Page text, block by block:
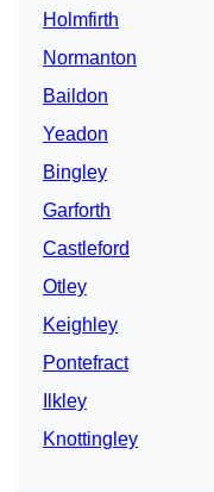
Holmfirth
Normanton
Baildon
Yeadon
Bingley
Garforth
Castleford
Otley
Keighley
Pontefract
Ilkley
Knottingley